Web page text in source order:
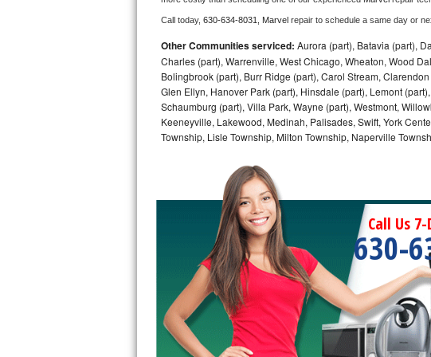
Bosch Axxis Repair
Bosch 500 Series Repair
Bosch 800 Series Repair
Samsung Aquajet Repair
Samsung Superspeed Repair
LG Studio Repair
LG Turbowash Repair
LG Stackable Repair
LG Steam Repair
GE True Temp Repair
Call today, 630-634-8031, Marvel repair to schedule a same day or
Other Communities serviced: Aurora (part), Batavia (part),
Charles (part), Warrenville, West Chicago, Wheaton, Wood
Bolingbrook (part), Burr Ridge (part), Carol Stream,
Glen Ellyn, Hanover Park (part), Hinsdale (part), Lemont
Schaumburg (part), Villa Park, Wayne (part), Westmont,
Keeneyville, Lakewood, Medinah, Palisades, Swift, York
Township, Lisle Township, Milton Township, Naperville
Call Us
630-